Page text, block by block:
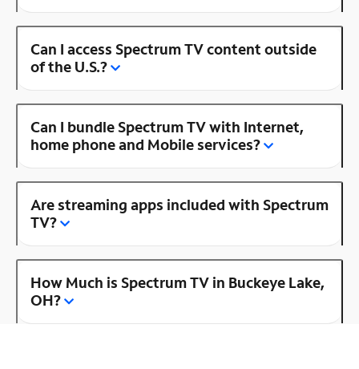
Can I access Spectrum TV content outside
of the U.S.?
Can I bundle Spectrum TV with Internet,
home phone and Mobile services?
Are streaming apps included with Spectrum
TV?
How Much is Spectrum TV in Buckeye Lake,
OH?